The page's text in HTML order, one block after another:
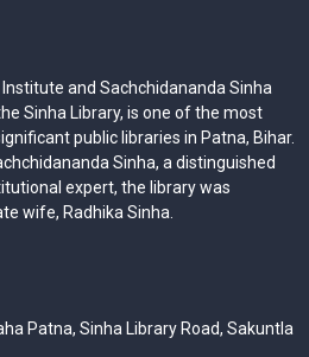
and Sachchidananda Sinha
Sinha Library, is one of the most
public libraries in Patna, Bihar.
Sinha, a distinguished
expert, the library was
wife, Radhika Sinha.
Patna, Sinha Library Road, Sakuntla